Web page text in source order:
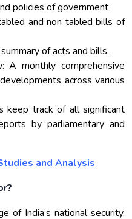
policies of government
and non tabled bills of
of acts and bills.
A monthly comprehensive
across various
keep track of all significant
by parliamentary and
and Analysis
of India’s national security,